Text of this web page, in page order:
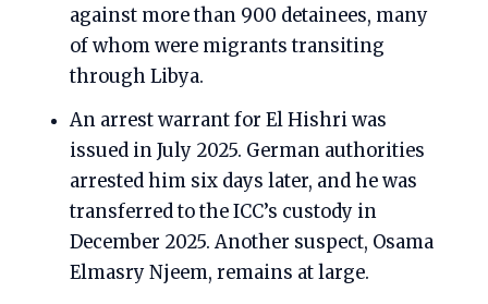
against more than 900 detainees, many
of whom were migrants transiting
through Libya.
An arrest warrant for El Hishri was
issued in July 2025. German authorities
arrested him six days later, and he was
transferred to the ICC’s custody in
December 2025. Another suspect, Osama
Elmasry Njeem, remains at large.